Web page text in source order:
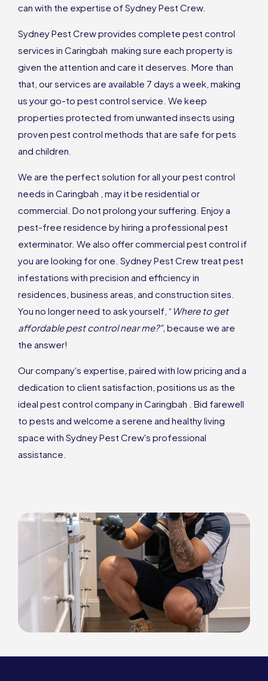
can with the expertise of Sydney Pest Crew.
Sydney Pest Crew provides complete pest control
services in Caringbah making sure each property is
given the attention and care it deserves. More than
that, our services are available 7 days a week, making
us your go-to pest control service. We keep
properties protected from unwanted insects using
proven pest control methods that are safe for pets
and children.
We are the perfect solution for all your pest control
needs in Caringbah , may it be residential or
commercial. Do not prolong your suffering. Enjoy a
pest-free residence by hiring a professional pest
exterminator. We also offer commercial pest control if
you are looking for one. Sydney Pest Crew treat pest
infestations with precision and efficiency in
residences, business areas, and construction sites.
You no longer need to ask yourself, “ Where to get
affordable pest control near me?”, because we are
the answer!
Our company's expertise, paired with low pricing and a
dedication to client satisfaction, positions us as the
ideal pest control company in Caringbah . Bid farewell
to pests and welcome a serene and healthy living
space with Sydney Pest Crew's professional
assistance.